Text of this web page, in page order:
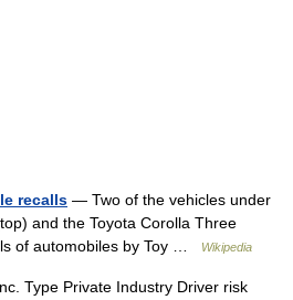
recalls — Two of the vehicles under
and the Toyota Corolla Three
of automobiles by Toy …
Wikipedia
Type Private Industry Driver risk